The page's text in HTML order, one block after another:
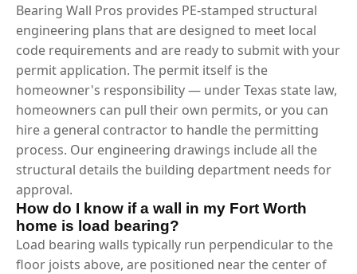
Bearing Wall Pros provides PE-stamped structural
engineering plans that are designed to meet local
code requirements and are ready to submit with your
permit application. The permit itself is the
homeowner's responsibility — under Texas state law,
homeowners can pull their own permits, or you can
hire a general contractor to handle the permitting
process. Our engineering drawings include all the
structural details the building department needs for
approval.
How do I know if a wall in my Fort Worth
home is load bearing?
Load bearing walls typically run perpendicular to the
floor joists above, are positioned near the center of